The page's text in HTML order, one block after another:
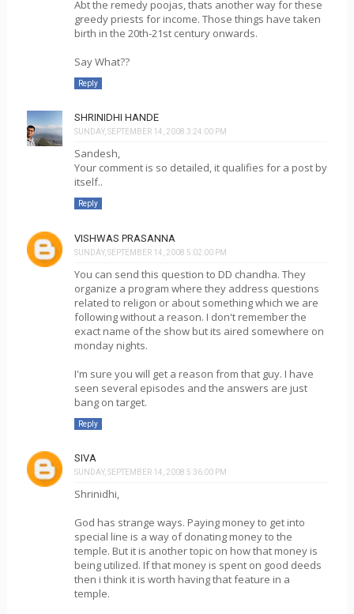
Abt the remedy poojas, thats another way for these
greedy priests for income. Those things have taken
birth in the 20th-21st century onwards.
Say What??
Reply
SHRINIDHI HANDE
SUNDAY, SEPTEMBER 14, 2008 3:24:00 PM
Sandesh,
Your comment is so detailed, it qualifies for a post by
itself..
Reply
VISHWAS PRASANNA
SUNDAY, SEPTEMBER 14, 2008 5:02:00 PM
You can send this question to DD chandha. They
organize a program where they address questions
related to religon or about something which we are
following without a reason. I don't remember the
exact name of the show but its aired somewhere on
monday nights.
I'm sure you will get a reason from that guy. I have
seen several episodes and the answers are just
bang on target.
Reply
SIVA
SUNDAY, SEPTEMBER 14, 2008 5:36:00 PM
Shrinidhi,
God has strange ways. Paying money to get into
special line is a way of donating money to the
temple. But it is another topic on how that money is
being utilized. If that money is spent on good deeds
then i think it is worth having that feature in a
temple.